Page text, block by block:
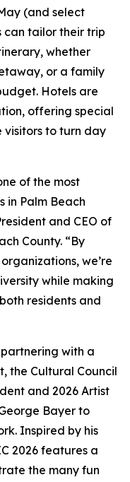
(and select
can tailor their trip
whether
or a family
Hotels are
offering special
to turn day
of the most
in Palm Beach
and CEO of
County. “By
we’re
while making
residents and
with a
the Cultural Council
and 2026 Artist
Bayer to
Inspired by his
2026 features a
the many fun